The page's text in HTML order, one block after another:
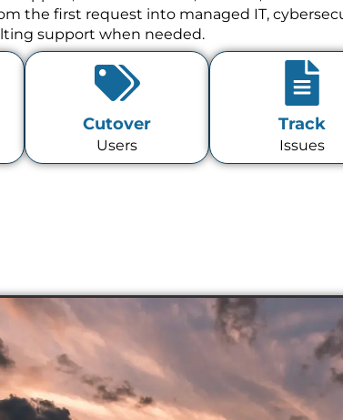
the first request into managed IT,
support when needed.
Cutover
Users
Track
Issues